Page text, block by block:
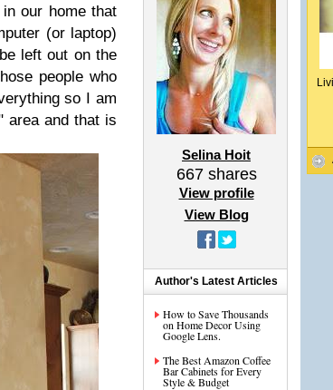
our home that
(or laptop)
left out on the
people who
so I am
area and that is
Selina Hoit
667shares
View profile
View Blog
Author's Latest Articles
How to Save Thousands
on Home Decor Using
Google Lens.
The Best Amazon Coffee
Bar Cabinets for Every
Style & Budget